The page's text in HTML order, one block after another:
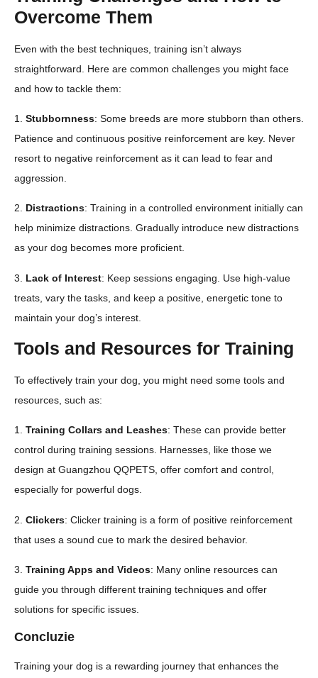
Overcome Them
Even with the best techniques, training isn’t always
straightforward. Here are common challenges you might face
and how to tackle them:
1. Stubbornness: Some breeds are more stubborn than others.
Patience and continuous positive reinforcement are key. Never
resort to negative reinforcement as it can lead to fear and
aggression.
2. Distractions: Training in a controlled environment initially can
help minimize distractions. Gradually introduce new distractions
as your dog becomes more proficient.
3. Lack of Interest: Keep sessions engaging. Use high-value
treats, vary the tasks, and keep a positive, energetic tone to
maintain your dog’s interest.
Tools and Resources for Training
To effectively train your dog, you might need some tools and
resources, such as:
1. Training Collars and Leashes: These can provide better
control during training sessions. Harnesses, like those we
design at Guangzhou QQPETS, offer comfort and control,
especially for powerful dogs.
2. Clickers: Clicker training is a form of positive reinforcement
that uses a sound cue to mark the desired behavior.
3. Training Apps and Videos: Many online resources can
guide you through different training techniques and offer
solutions for specific issues.
Concluzie
Training your dog is a rewarding journey that enhances the